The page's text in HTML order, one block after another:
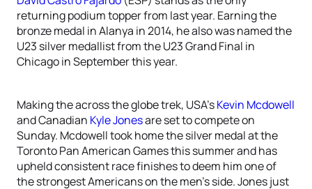
returning podium topper from last year. Earning the
bronze medal in Alanya in 2014, he also was named the
U23 silver medallist from the U23 Grand Final in
Chicago in September this year.
Making the across the globe trek, USA’sKevin Mcdowell
and Canadian Kyle Jonesare set to compete on
Sunday. Mcdowell took home the silver medal at the
Toronto Pan American Games this summer and has
upheld consistent race finishes to deem him one of
the strongest Americans on the men’s side. Jones just